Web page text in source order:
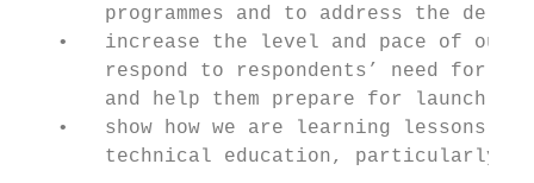
programmes and to address the
•   increase the level and pace of our
respond to respondents’ need for
       and help them prepare for launch
•   show how we are learning lessons
technical education, particularly